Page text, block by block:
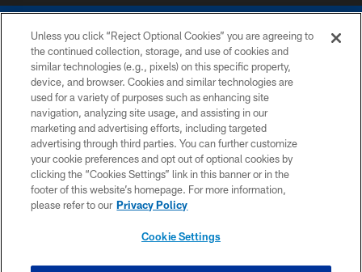
COPYRIGHT © 2026 COLTS, INC.
PRIVACY POLICY
ACCESSIBILITY
CONTACT US
SITE MAP
Unless you click “Reject Optional Cookies” you are agreeing to
the continued collection, storage, and use of cookies and
similar technologies (e.g., pixels) on this specific property,
device, and browser. Cookies and similar technologies are
used for a variety of purposes such as enhancing site
navigation, analyzing site usage, and assisting in our
marketing and advertising efforts, including targeted
advertising through third parties. You can further customize
your cookie preferences and opt out of optional cookies by
clicking the “Cookies Settings” link in this banner or in the
footer of this website’s homepage. For more information,
please refer to our Privacy Policy
Cookie Settings